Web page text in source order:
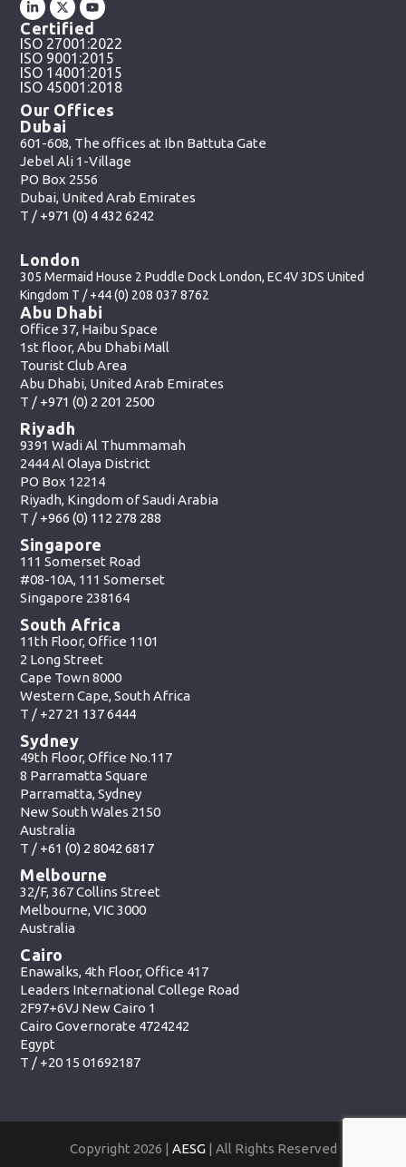
Certified
ISO 27001:2022
ISO 9001:2015
ISO 14001:2015
ISO 45001:2018
Our Offices
Dubai
601-608, The offices at Ibn Battuta Gate
Jebel Ali 1-Village
PO Box 2556
Dubai, United Arab Emirates
T / +971 (0) 4 432 6242
London
305 Mermaid House 2 Puddle Dock London, EC4V 3DS United
Kingdom T /+44 (0) 208 037 8762
Abu Dhabi
Office 37, Haibu Space
1st floor, Abu Dhabi Mall
Tourist Club Area
Abu Dhabi, United Arab Emirates
T / +971 (0) 2 201 2500
Riyadh
9391 Wadi Al Thummamah
2444 Al Olaya District
PO Box 12214
Riyadh, Kingdom of Saudi Arabia
T / +966 (0) 112 278 288
Singapore
111 Somerset Road
#08-10A, 111 Somerset
Singapore 238164
South Africa
11th Floor, Office 1101
2 Long Street
Cape Town 8000
Western Cape, South Africa
T / +27 21 137 6444
Sydney
49th Floor, Office No.117
8 Parramatta Square
Parramatta, Sydney
New South Wales 2150
Australia
T / +61 (0) 2 8042 6817
Melbourne
32/F, 367 Collins Street
Melbourne, VIC 3000
Australia
Cairo
Enawalks, 4th Floor, Office 417
Leaders International College Road
2F97+6VJ New Cairo 1
Cairo Governorate 4724242
Egypt
T / +20 15 01692187
Copyright 2026 | AESG| All Rights Reserved